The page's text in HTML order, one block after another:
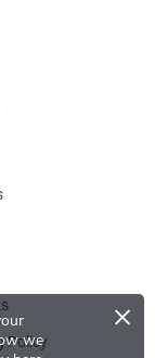
we
×
Policy